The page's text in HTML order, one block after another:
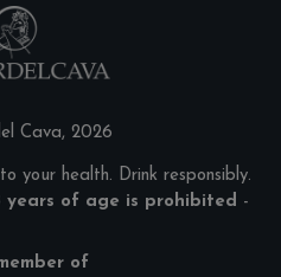
Cava, 2026
your health. Drink responsibly.
years of age is prohibited -
of